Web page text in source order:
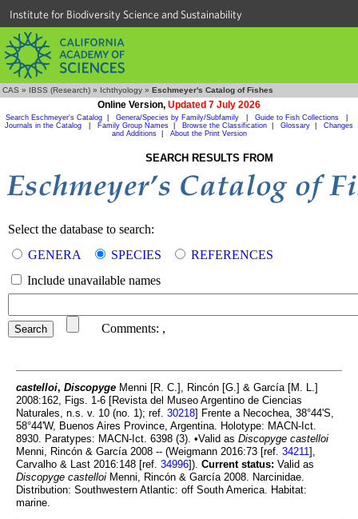
Institute for Biodiversity Science and Sustainability
CAS » IBSS (Research) » Ichthyology » Eschmeyer's Catalog of Fishes
Online Version, Updated 7 July 2026
Search Eschmeyer's Catalog Genera/Species by Family/Subfamily Guide to Fish Collections
Journals in the Catalog
Family Group Names Browse the Classification Glossary
Changes
and Additions| About the Print Version
SEARCH RESULTS FROM
Select the database to search:
GENERA
SPECIES
REFERENCES
Include unavailable names
Comments: ,
castelloi, Discopyge Menni [R. C.], Rincón [G.] & García [M. L.]
2008:162, Figs. 1-6 [Revista del Museo Argentino de Ciencias
Naturales, n.s. v. 10 (no. 1); ref. 30218] Frente a Necochea, 38°44'S,
58°44'W, Buenos Aires Province, Argentina. Holotype: MACN-Ict.
8930. Paratypes: MACN-Ict. 6398 (3). •Valid as Discopyge castelloi
Menni, Rincón & García 2008 -- (Weigmann 2016:73 [ref. 34211],
Carvalho & Last 2016:148 [ref. 34996]). Current status: Valid as
Discopyge castelloi Menni, Rincón & García 2008. Narcinidae.
Distribution: Southwestern Atlantic: off South America. Habitat:
marine.